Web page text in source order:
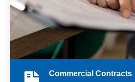
Commercial Contracts